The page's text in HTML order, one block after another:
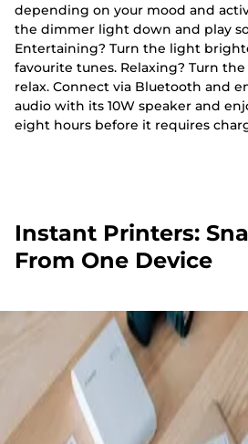
depending on your mood and
the dimmer light down and play
Entertaining? Turn the light
favourite tunes. Relaxing? Turn
relax. Connect via Bluetooth and
audio with its 10W speaker and
eight hours before it requires
Instant Printers:
From One Device